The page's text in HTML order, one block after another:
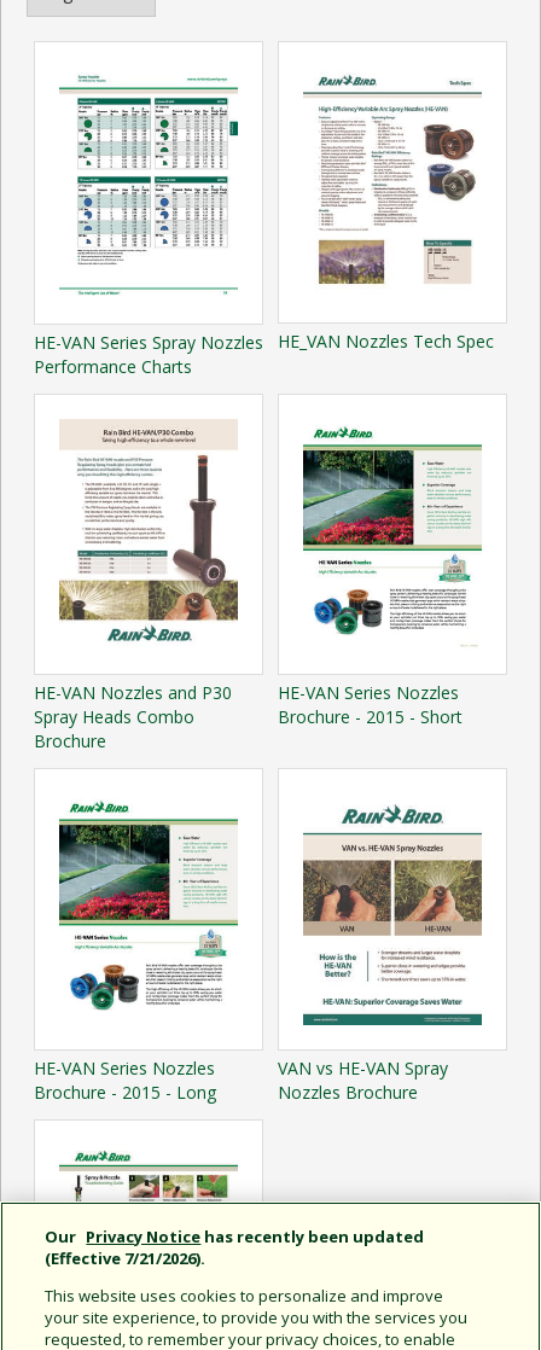
HE-VAN Series Spray Nozzles
Performance Charts
HE_VAN Nozzles Tech Spec
HE-VAN Nozzles and P30
Spray Heads Combo
Brochure
HE-VAN Series Nozzles
Brochure - 2015 - Short
HE-VAN Series Nozzles
Brochure - 2015 - Long
VAN vs HE-VAN Spray
Nozzles Brochure
Our Privacy Notice has recently been updated
(Effective 7/21/2026).
This website uses cookies to personalize and improve
your site experience, to provide you with the services you
requested, to remember your privacy choices, to enable